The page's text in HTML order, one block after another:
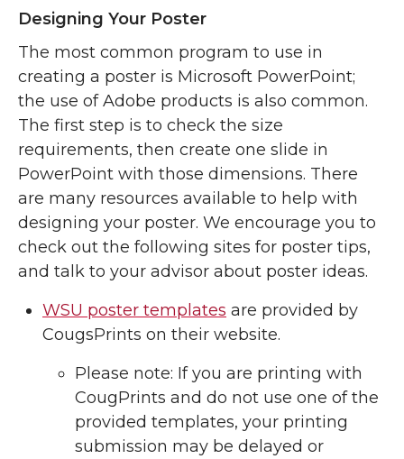
Designing Your Poster
The most common program to use in
creating a poster is Microsoft PowerPoint;
the use of Adobe products is also common.
The first step is to check the size
requirements, then create one slide in
PowerPoint with those dimensions. There
are many resources available to help with
designing your poster. We encourage you to
check out the following sites for poster tips,
and talk to your advisor about poster ideas.
WSU poster templates are provided by
CougsPrints on their website.
Please note: If you are printing with
CougPrints and do not use one of the
provided templates, your printing
submission may be delayed or